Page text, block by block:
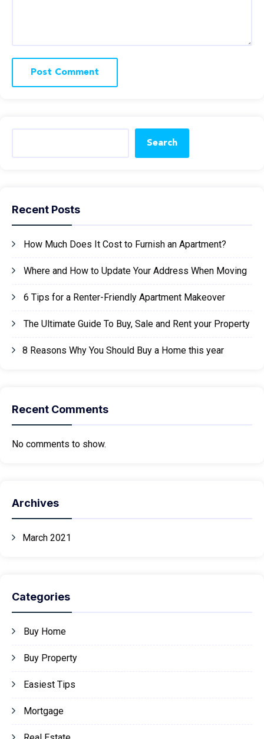
Search
Recent Posts
How Much Does It Cost to Furnish an Apartment?
Where and How to Update Your Address When Moving
6 Tips for a Renter-Friendly Apartment Makeover
The Ultimate Guide To Buy, Sale and Rent your Property
8 Reasons Why You Should Buy a Home this year
Recent Comments
No comments to show.
Archives
March 2021
Categories
Buy Home
Buy Property
Easiest Tips
Mortgage